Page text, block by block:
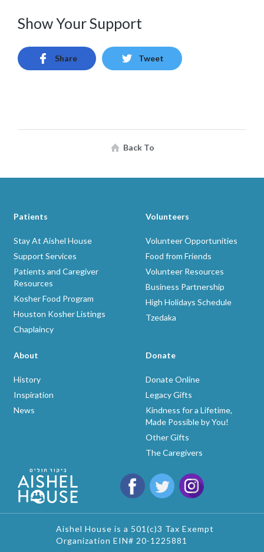
Show Your Support
Share Tweet
Back To
Patients
Stay At Aishel House
Support Services
Patients and Caregiver
Resources
Kosher Food Program
Houston Kosher Listings
Chaplaincy
Volunteers
Volunteer Opportunities
Food from Friends
Volunteer Resources
Business Partnership
High Holidays Schedule
Tzedaka
About
History
Inspiration
News
Donate
Donate Online
Legacy Gifts
Kindness for a Lifetime,
Made Possible by You!
Other Gifts
The Caregivers
Aishel House is a 501(c)3 Tax Exempt
Organization EIN# 20-1225881